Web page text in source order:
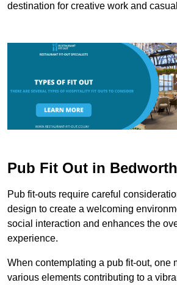
destination for creative work and
Pub Fit Out in Bedworth
Pub fit-outs require careful
design to create a welcoming
social interaction and enhances the
experience.
When contemplating a pub fit-out, one
various elements contributing to a